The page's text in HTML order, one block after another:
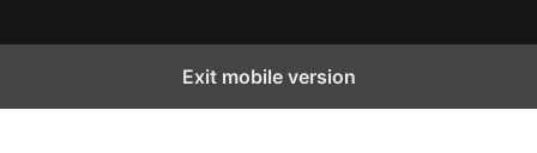
Exit mobile version